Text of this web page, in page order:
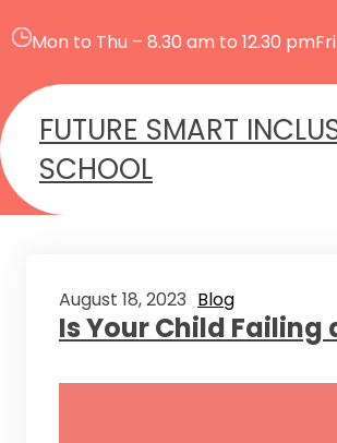
to Mon to Thu – 8.30 am to 12.30 pm
FUTURE SMART
SCHOOL
August 18, 2023 Blog
Is Your Child Failing